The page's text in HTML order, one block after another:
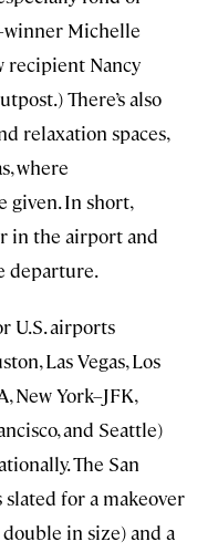
Michelle
recipient Nancy
There’s also
relaxation spaces,
where
given. In short,
in the airport and
departure.
U.S. airports
Las Vegas, Los
New York–JFK,
and Seattle)
The San
for a makeover
in size) and a